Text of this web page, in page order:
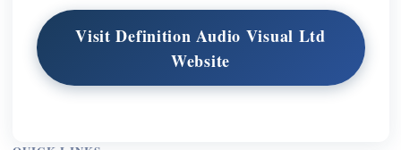
Visit Definition Audio Visual Ltd
Website